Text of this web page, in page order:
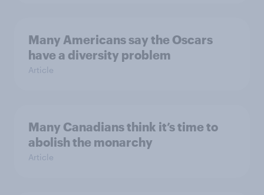
Many Americans say the Oscars
have a diversity problem
Article
Many Canadians think it’s time to
abolish the monarchy
Article